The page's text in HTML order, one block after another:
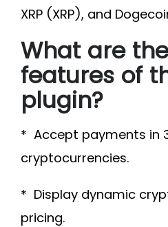
XRP (XRP), and
What are
features of
plugin?
* Accept payments in
cryptocurrencies.
* Display dynamic
pricing.